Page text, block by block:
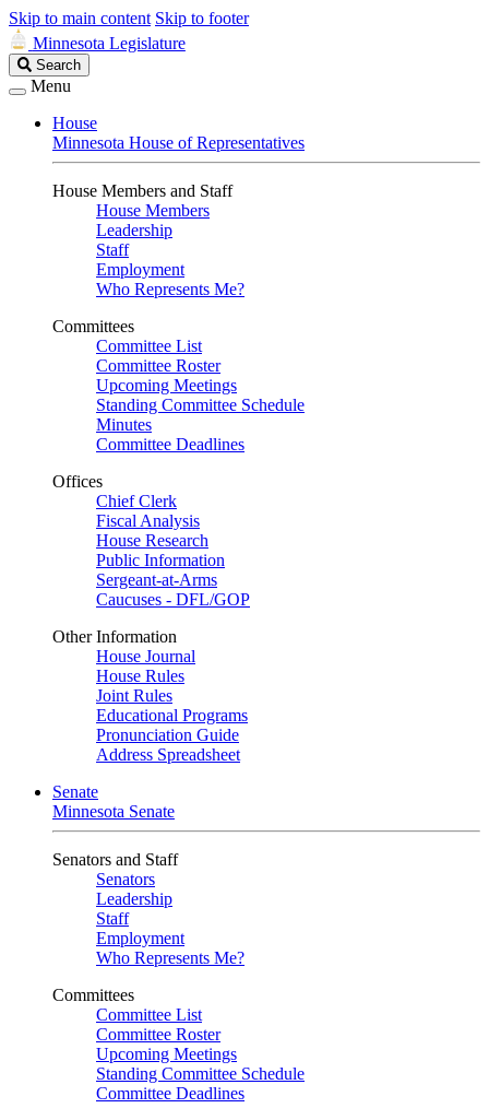
Skip to main content Skip to footer
Minnesota Legislature
Search
Legislature
Search
Menu
House
Minnesota House of Representatives
House Members and Staff
House Members
Leadership
Staff
Employment
Who Represents Me?
Committees
Committee List
Committee Roster
Upcoming Meetings
Standing Committee Schedule
Minutes
Committee Deadlines
Offices
Chief Clerk
Fiscal Analysis
House Research
Public Information
Sergeant-at-Arms
Caucuses - DFL/GOP
Other Information
House Journal
House Rules
Joint Rules
Educational Programs
Pronunciation Guide
Address Spreadsheet
Senate
Minnesota Senate
Senators and Staff
Senators
Leadership
Staff
Employment
Who Represents Me?
Committees
Committee List
Committee Roster
Upcoming Meetings
Standing Committee Schedule
Committee Deadlines